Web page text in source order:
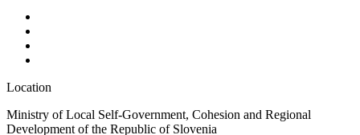
Location
Ministry of Local Self-Government, Cohesion and Regional
Development of the Republic of Slovenia